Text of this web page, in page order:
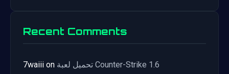
Recent Comments
7waiii on تحميل لعبة Counter-Strike 1.6